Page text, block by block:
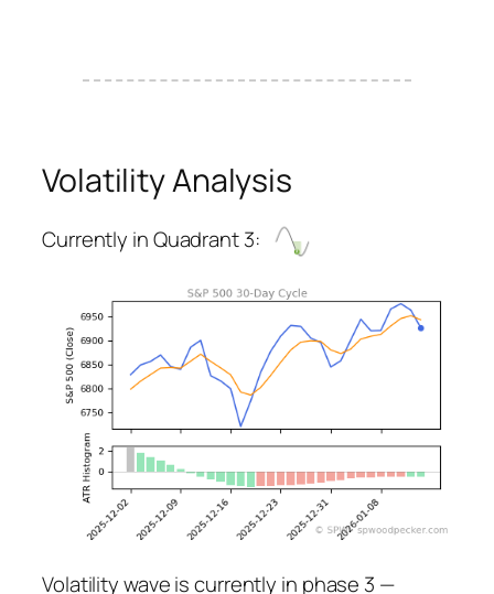
Volatility Analysis
Currently in Quadrant 3:
Volatility wave is currently in phase 3 —